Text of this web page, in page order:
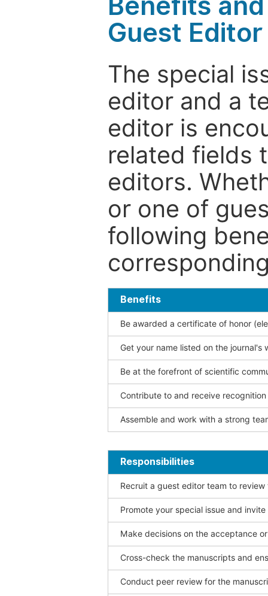
Guest Editor
The special
editor and a
editor is
related fields
editors.
or one of
following
Benefits
Be awarded a certificate of honor
Get your name listed on the journal's
Be at the forefront of scientific
Contribute to and receive
Assemble and work with a strong
Responsibilities
Recruit a guest editor team to
Promote your special issue and
Make decisions on the acceptance
Cross-check the manuscripts and
Conduct peer review for the